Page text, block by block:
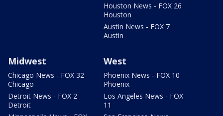
Houston News - FOX 26
Houston
Austin News - FOX 7
Austin
Midwest
Chicago News - FOX 32
Chicago
Detroit News - FOX 2
Detroit
West
Phoenix News - FOX 10
Phoenix
Los Angeles News - FOX
11